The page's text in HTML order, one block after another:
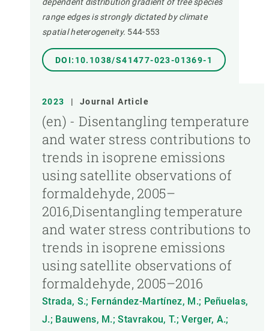
dependent distribution gradient of tree species
range edges is strongly dictated by climate
spatial heterogeneity. 544-553
DOI:10.1038/S41477-023-01369-1
2023 | Journal Article
(en) - Disentangling temperature
and water stress contributions to
trends in isoprene emissions
using satellite observations of
formaldehyde, 2005–
2016,Disentangling temperature
and water stress contributions to
trends in isoprene emissions
using satellite observations of
formaldehyde, 2005–2016
Strada, S.; Fernández-Martínez, M.; Peñuelas,
J.; Bauwens, M.; Stavrakou, T.; Verger, A.;